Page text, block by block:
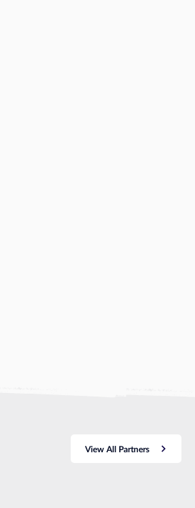
View All Partners